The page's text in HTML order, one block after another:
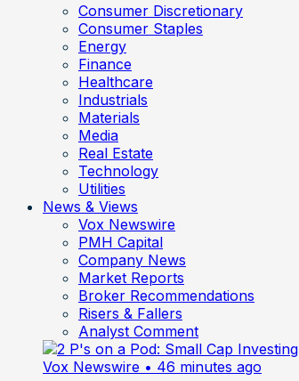
Consumer Discretionary
Consumer Staples
Energy
Finance
Healthcare
Industrials
Materials
Media
Real Estate
Technology
Utilities
News & Views
Vox Newswire
PMH Capital
Company News
Market Reports
Broker Recommendations
Risers & Fallers
Analyst Comment
Vox Newswire • 46 minutes ago